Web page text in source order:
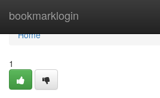
bookmarklogin
Home
Home
1